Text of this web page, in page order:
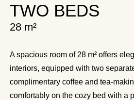
TWO BEDS
28 m²
A spacious room of 28 m² offers
interiors, equipped with two
complimentary coffee and tea-
comfortably on the cozy bed with a